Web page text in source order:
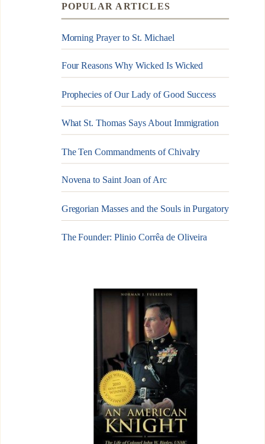
POPULAR ARTICLES
Morning Prayer to St. Michael
Four Reasons Why Wicked Is Wicked
Prophecies of Our Lady of Good Success
What St. Thomas Says About Immigration
The Ten Commandments of Chivalry
Novena to Saint Joan of Arc
Gregorian Masses and the Souls in Purgatory
The Founder: Plinio Corrêa de Oliveira